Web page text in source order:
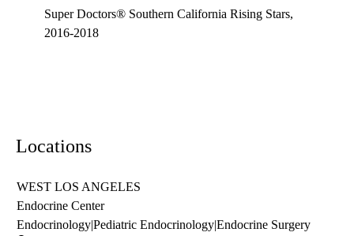
Super Doctors® Southern California Rising Stars,
2016-2018
Locations
WEST LOS ANGELES
Endocrine Center
Endocrinology|Pediatric Endocrinology|Endocrine Surgery